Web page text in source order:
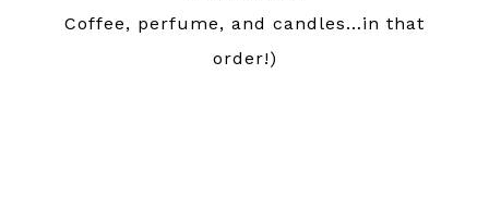
Coffee, perfume, and candles…in that
order!)